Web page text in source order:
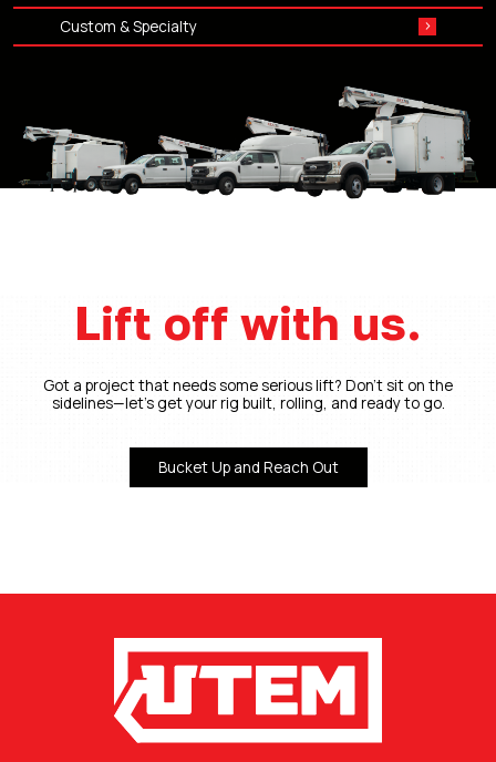
Custom & Specialty
Lift off with us.
Got a project that needs some serious lift? Don’t sit on the
sidelines—let’s get your rig built, rolling, and ready to go.
Bucket Up and Reach Out